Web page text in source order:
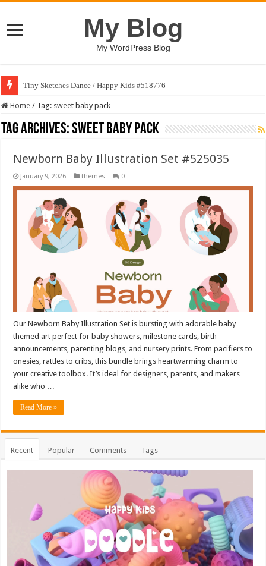
My Blog
My WordPress Blog
Tiny Sketches Dance / Happy Kids #518776
Home / Tag: sweet baby pack
Tag Archives:sweet baby pack
Newborn Baby Illustration Set #525035
January 9, 2026 themes 0
Our Newborn Baby Illustration Set is bursting with adorable baby
themed art perfect for baby showers, milestone cards, birth
announcements, parenting blogs, and nursery prints. From pacifiers to
onesies, rattles to cribs, this bundle brings heartwarming charm to
your creative toolbox. It’s ideal for designers, parents, and makers
alike who …
Read More »
Recent Popular Comments Tags